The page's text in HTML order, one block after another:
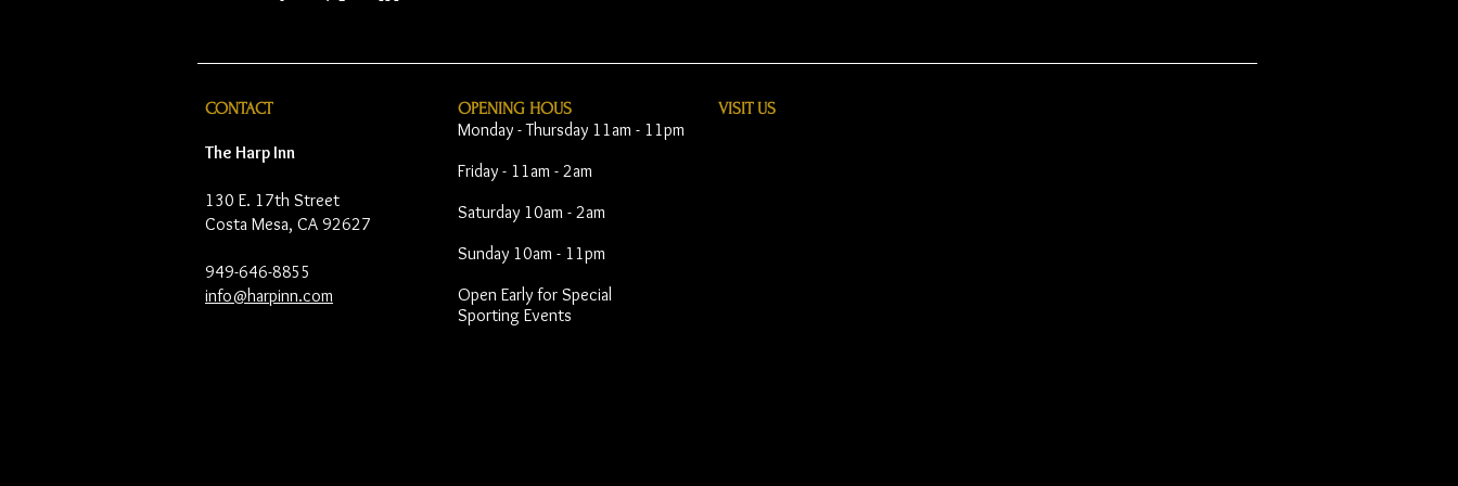
CONTACT
The Harp Inn
130 E. 17th Street
Costa Mesa, CA 92627
949-646-8855
info@harpinn.com
OPENING HOUS
Monday - Thursday 11am - 11pm
Friday - 11am - 2am
Saturday 10am - 2am
Sunday 10am - 11pm
Open Early for Special
Sporting Events
VISIT​ US